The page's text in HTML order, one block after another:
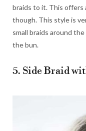
braids to it. This
though. This style is
small braids around
the bun.
5. Side Braid